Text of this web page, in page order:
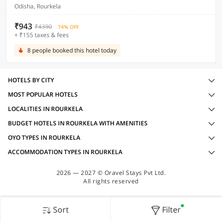
Odisha, Rourkela
₹943 ₹4390 74% OFF
+ ₹155 taxes & fees
8 people booked this hotel today
Sort Filter
HOTELS BY CITY
MOST POPULAR HOTELS
LOCALITIES IN ROURKELA
BUDGET HOTELS IN ROURKELA WITH AMENITIES
OYO TYPES IN ROURKELA
ACCOMMODATION TYPES IN ROURKELA
2026 — 2027 © Oravel Stays Pvt Ltd.
All rights reserved